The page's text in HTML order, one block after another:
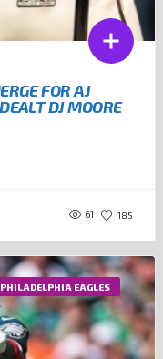
FOR AJ
DJ MOORE
61 185
PHILADELPHIA EAGLES